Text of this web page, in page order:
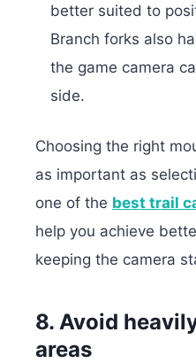
better suited to
Branch forks also
the game camera
side.
Choosing the right
as important as
one of the best trail
help you achieve
keeping the camera
8. Avoid
areas